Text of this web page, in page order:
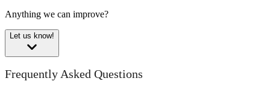
Anything we can improve?
Let us know!
Frequently Asked Questions